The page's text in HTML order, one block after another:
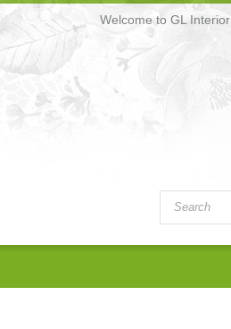
Welcome to GL Interior